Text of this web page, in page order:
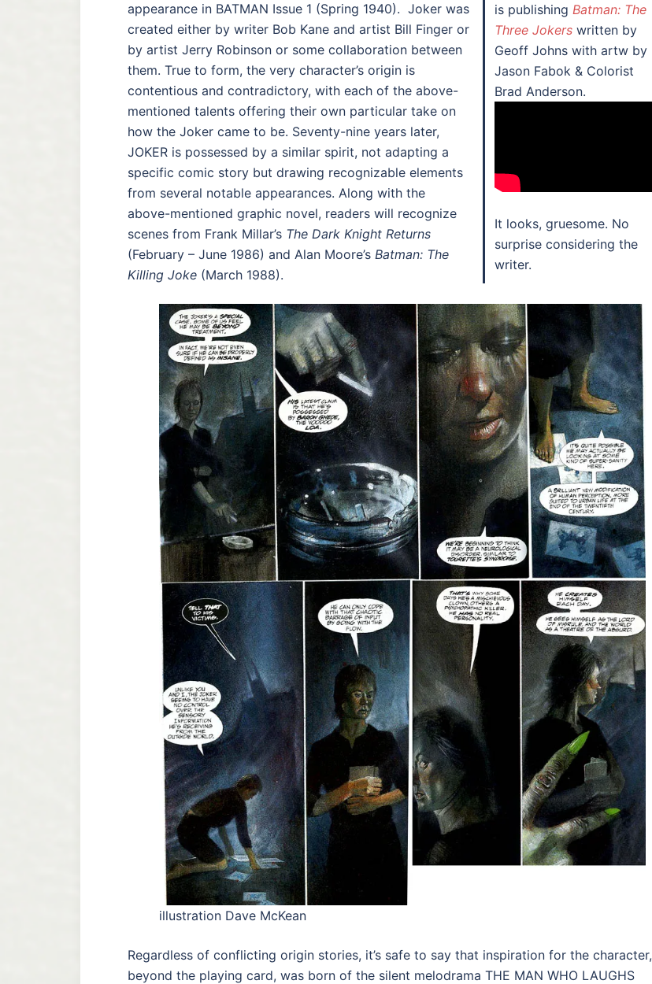
is publishing Batman: The
Three Jokerswritten by
Geoff Johns with artw by
Jason Fabok & Colorist
Brad Anderson.
It looks, gruesome. No
surprise considering the
writer.
appearance in BATMAN Issue 1 (Spring 1940). Joker was
created either by writer Bob Kane and artist Bill Finger or
by artist Jerry Robinson or some collaboration between
them. True to form, the very character’s origin is
contentious and contradictory, with each of the above-
mentioned talents offering their own particular take on
how the Joker came to be. Seventy-nine years later,
JOKER is possessed by a similar spirit, not adapting a
specific comic story but drawing recognizable elements
from several notable appearances. Along with the
above-mentioned graphic novel, readers will recognize
scenes from Frank Millar’s The Dark Knight Returns
(February – June 1986) and Alan Moore’s Batman: The
Killing Joke (March 1988).
illustration Dave McKean
Regardless of conflicting origin stories, it’s safe to say that inspiration for the character,
beyond the playing card, was born of the silent melodrama THE MAN WHO LAUGHS